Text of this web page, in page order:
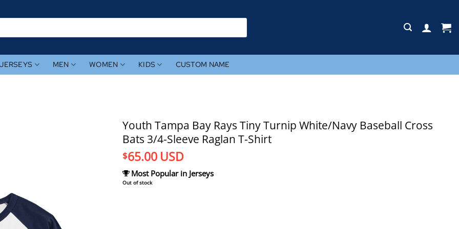
JERSEYS MEN WOMEN KIDS CUSTOM NAME
Youth Tampa Bay Rays Tiny Turnip White/Navy Baseball Cross
Bats 3/4-Sleeve Raglan T-Shirt
$65.00 USD
Most Popular in Jerseys
Out of stock